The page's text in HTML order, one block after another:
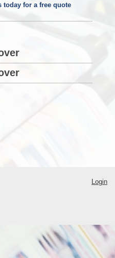
today for a free quote
Login